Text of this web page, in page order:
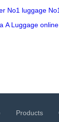
No1 luggage
A Luggage online
Products